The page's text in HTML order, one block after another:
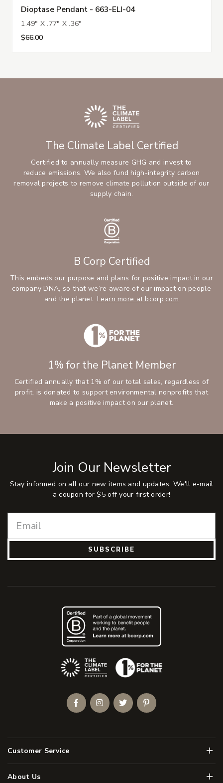
Dioptase Pendant - 663-ELI-04
1.49" X .77" X .36"
$66.00
The Climate Label Certified
Certified to annually measure GHG and invest to
reduce emissions. We also fund high-integrity carbon
removal projects to remove climate pollution outside of our
supply chain.
B Corp Certified
This embeds our purpose and plans for positive impact in our
company DNA, so that we’re aware of our impact on people
and the planet. Learn more at bcorp.com
1% for the Planet Member
Certified annually that 1% of our total sales, regardless of
profit, is donated to support environmental nonprofits that
make a positive impact on our planet.
Join Our Newsletter
Stay informed on all our new items and updates. We'll e-mail
a coupon for $5 off your first order!
SUBSCRIBE
Customer Service Menu
About Us Menu
(Opens an external site)
FacebookInstagramTwitterPinterest